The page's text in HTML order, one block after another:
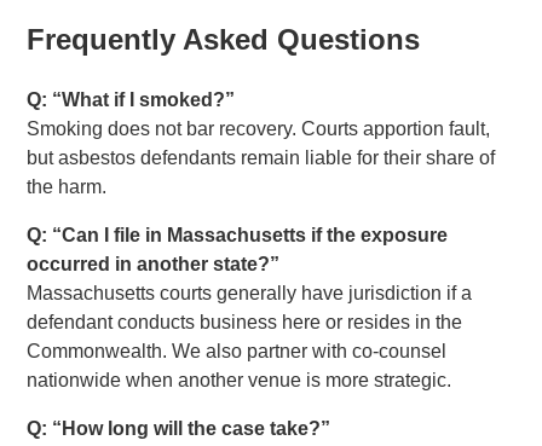
Frequently Asked Questions
Q: “What if I smoked?”
Smoking does not bar recovery. Courts apportion fault,
but asbestos defendants remain liable for their share of
the harm.
Q: “Can I file in Massachusetts if the exposure
occurred in another state?”
Massachusetts courts generally have jurisdiction if a
defendant conducts business here or resides in the
Commonwealth. We also partner with co-counsel
nationwide when another venue is more strategic.
Q: “How long will the case take?”